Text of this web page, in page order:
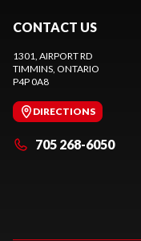
CONTACT US
1301, AIRPORT RD
TIMMINS , ONTARIO
P4P 0A8
DIRECTIONS
705 268-6050